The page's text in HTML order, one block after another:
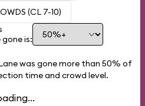
(CL 7-10)
is:
was gone more than 50% of
time and crowd level.